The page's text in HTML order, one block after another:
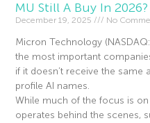
MU Still A Buy In 2026?
December 19, 2025 No
Micron Technology
the most important
if it doesn’t receive the
profile AI names.
While much of the focus is
operates behind the scenes,